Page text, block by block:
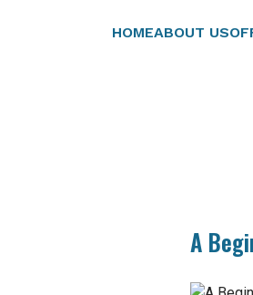
HOMEABOUT US
A